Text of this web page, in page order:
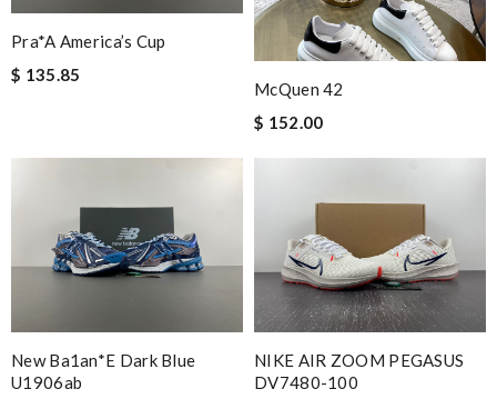
Pra*a America’s Cup
$ 135.85
McQuen 42
$ 152.00
New Ba1an*e Dark Blue
U1906ab
NIKE AIR ZOOM PEGASUS
DV7480-100